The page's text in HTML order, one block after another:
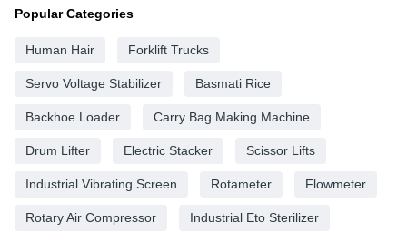
Popular Categories
Human Hair Forklift Trucks
Servo Voltage Stabilizer Basmati Rice
Backhoe Loader Carry Bag Making Machine
Drum Lifter Electric Stacker Scissor Lifts
Industrial Vibrating Screen Rotameter Flowmeter
Rotary Air Compressor Industrial Eto Sterilizer